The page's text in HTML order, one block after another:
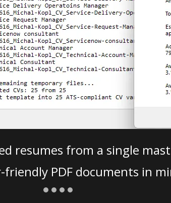
resumes from a single
PDF documents in